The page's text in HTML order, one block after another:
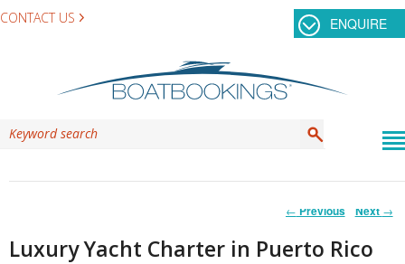
CONTACT US ENQUIRE
Post
← Previous Next →
Luxury Yacht Charter in Puerto Rico